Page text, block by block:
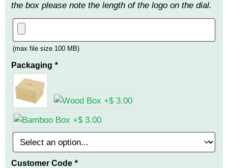
the box please note the length of the logo on the dial.
(max file size 100 MB)
Packaging *
Customer Code *